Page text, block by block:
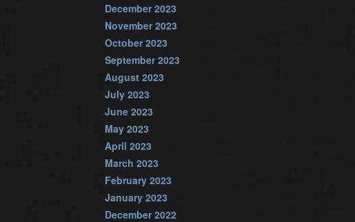
December 2023
November 2023
October 2023
September 2023
August 2023
July 2023
June 2023
May 2023
April 2023
March 2023
February 2023
January 2023
December 2022